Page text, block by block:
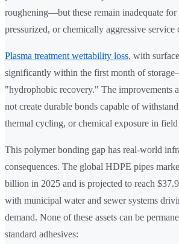
roughening—but these remain inadequate for
pressurized, or chemically aggressive service
Plasma treatment wettability loss, with
significantly within the first month of
"hydrophobic recovery." The improvements
not create durable bonds capable of
thermal cycling, or chemical exposure in
This polymer bonding gap has real-world
consequences. The global HDPE pipes
billion in 2025 and is projected to reach
with municipal water and sewer systems
demand. None of these assets can be
standard adhesives: